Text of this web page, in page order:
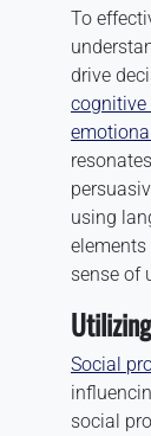
To
drive
cognitive
using
sense of
Social
social